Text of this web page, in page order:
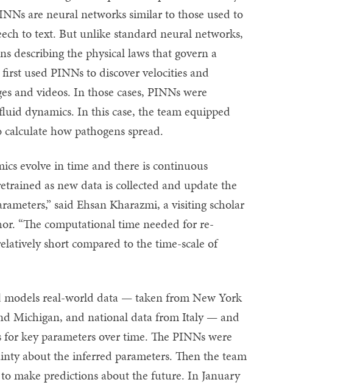
are neural networks similar to those used to
to text. But unlike standard neural networks,
describing the physical laws that govern a
used PINNs to discover velocities and
and videos. In those cases, PINNs were
dynamics. In this case, the team equipped
how pathogens spread.
evolve in time and there is continuous
as new data is collected and update the
said Ehsan Kharazmi, a visiting scholar
“The computational time needed for re-
short compared to the time-scale of
real-world data — taken from New York
Michigan, and national data from Italy — and
key parameters over time. The PINNs were
about the inferred parameters. Then the team
make predictions about the future. In January